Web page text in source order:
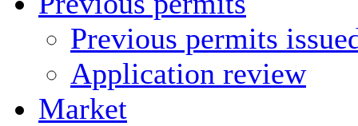
Previous permits
Application review
Market